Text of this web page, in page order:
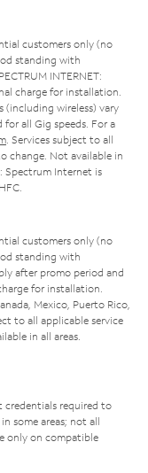
customers only (no
standing with
INTERNET:
charge for installation.
(including wireless) vary
all Gig speeds. For a
. Services subject to all
change. Not available in
Spectrum Internet is
customers only (no
standing with
after promo period and
for installation.
Mexico, Puerto Rico,
to all applicable service
in all areas.
credentials required to
some areas; not all
only on compatible